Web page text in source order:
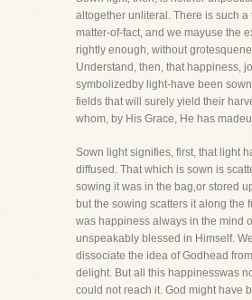
altogether unliteral. There is such a
matter-of-fact, and we mayuse the
rightly enough, without
Understand, then, that happiness,
symbolizedby light-have been
fields that will surely yield their
whom, by His Grace, He has
Sown light signifies, first, that light
diffused. That which is sown is
sowing it was in the bag,or stored
but the sowing scatters it along the
was happiness always in the mind
unspeakably blessed in Himself.
dissociate the idea of Godhead
delight. But all this happinesswas
could not reach it. God might have